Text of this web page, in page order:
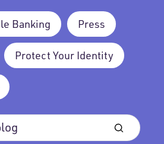
Banking Press
Protect Your Identity